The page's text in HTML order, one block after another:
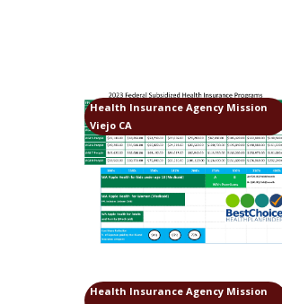
Health Insurance Agency Mission
Viejo CA
Health Insurance Agency Mission